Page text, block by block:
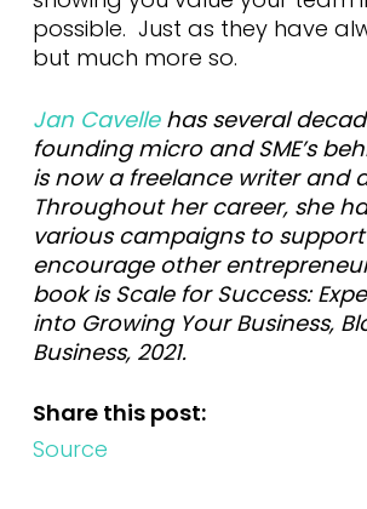
possible. Just as they have
but much more so.
Jan Cavellehas several
founding micro and SME’s
is now a freelance writer and
Throughout her career, she
various campaigns to
encourage other
book is Scale for Success:
into Growing Your Business,
Business, 2021.
Share this post:
Source